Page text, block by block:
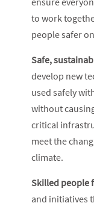
to work
people safer
Safe,
develop new
used safely
without
critical
meet the
climate.
Skilled people
and initiatives